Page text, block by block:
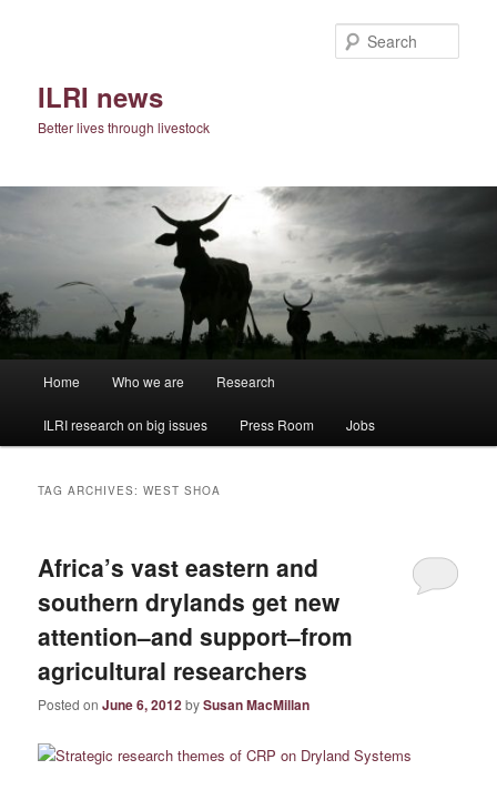
ILRI news
Better lives through livestock
Home Who we are Research
ILRI research on big issues Press Room Jobs
TAG ARCHIVES:WEST SHOA
Africa’s vast eastern and
southern drylands get new
attention–and support–from
agricultural researchers
Posted onJune 6, 2012bySusan MacMillan